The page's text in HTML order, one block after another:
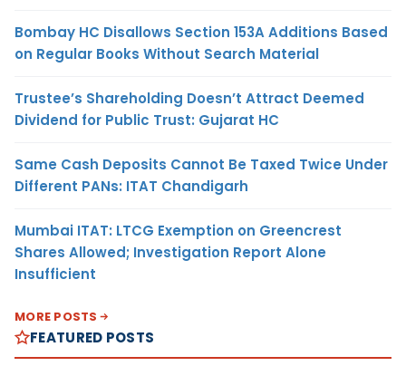
Bombay HC Disallows Section 153A Additions Based
on Regular Books Without Search Material
Trustee’s Shareholding Doesn’t Attract Deemed
Dividend for Public Trust: Gujarat HC
Same Cash Deposits Cannot Be Taxed Twice Under
Different PANs: ITAT Chandigarh
Mumbai ITAT: LTCG Exemption on Greencrest
Shares Allowed; Investigation Report Alone
Insufficient
MORE POSTS
FEATURED POSTS